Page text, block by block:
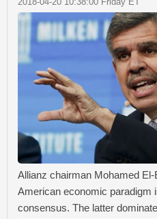
Allianz chairman Mohamed
American economic paradigm
consensus. The latter